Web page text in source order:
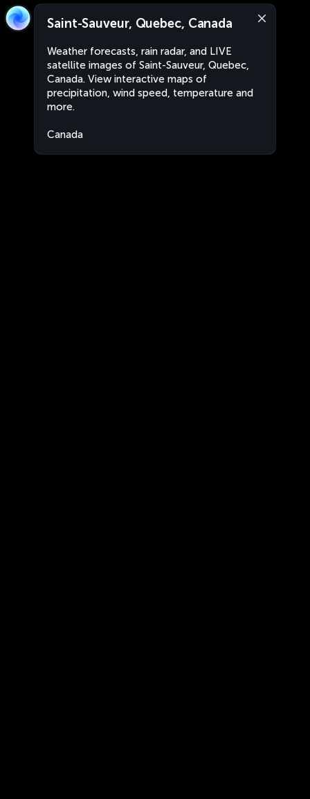
Saint-Sauveur, Quebec, Canada
Weather forecasts, rain radar, and LIVE
satellite images of Saint-Sauveur, Quebec,
Canada. View interactive maps of
precipitation, wind speed, temperature and
more.
Canada